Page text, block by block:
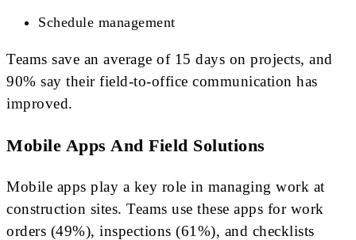
Schedule management
Teams save an average of 15 days on projects, and
90% say their field-to-office communication has
improved.
Mobile Apps And Field Solutions
Mobile apps play a key role in managing work at
construction sites. Teams use these apps for work
orders (49%), inspections (61%), and checklists